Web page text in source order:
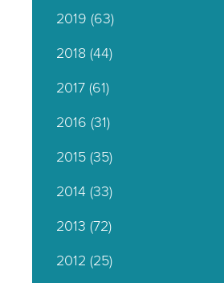
2019 (63)
2018(44)
2017(61)
2016 (31)
2015(35)
2014(33)
2013 (72)
2012 (25)